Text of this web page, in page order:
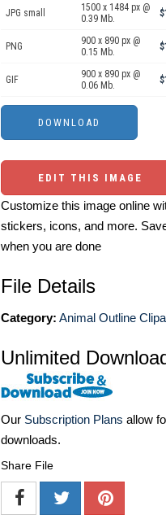
JPG small
1500 x 1484 px @
0.39 Mb.
PNG
900 x 890 px @
0.15 Mb.
GIF
900 x 890 px @
0.06 Mb.
EDIT THIS IMAGE
Customize this image online
stickers, icons, and more.
when you are done
File Details
Category: Animal Outline
Unlimited
Our Subscription Plans allow
downloads.
Share File